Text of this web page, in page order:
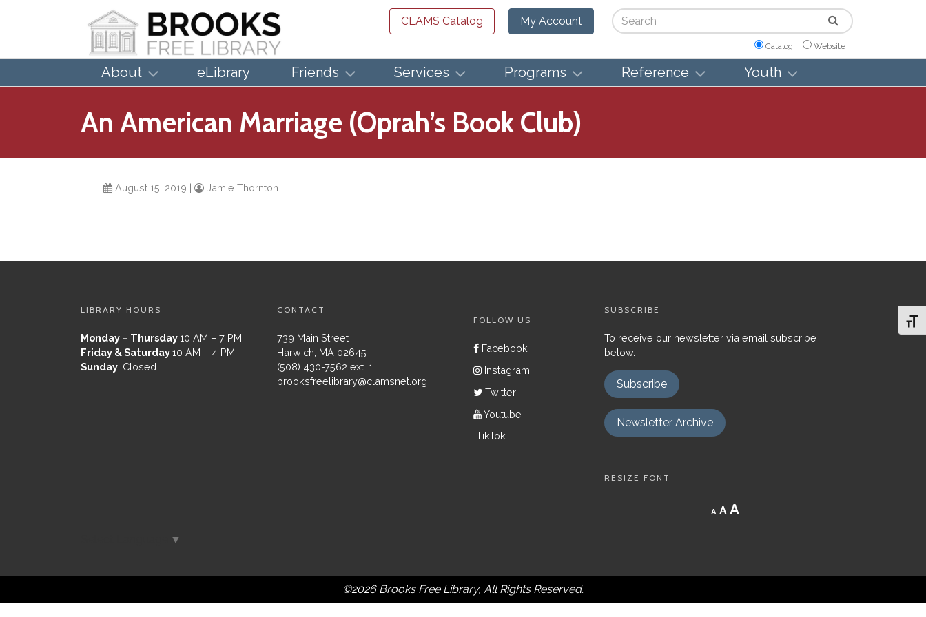
CLAMS Catalog My Account Search
Catalog Website
About eLibrary Friends Services Programs Reference Youth
An American Marriage (Oprah’s Book Club)
August 15, 2019 | Jamie Thornton
LIBRARY HOURS
Monday – Thursday10 AM – 7 PM
Friday & Saturday10 AM – 4 PM
Sunday Closed
CONTACT
739 Main Street
Harwich, MA 02645
(508) 430-7562 ext. 1
brooksfreelibrary@clamsnet.org
FOLLOW US
Facebook
Instagram
Twitter
Youtube
TikTok
SUBSCRIBE
To receive our newsletter via email subscribe
below.
Subscribe
Newsletter Archive
RESIZE FONT
A
Decrease
font
A Reset
AIncrease
▼
©2026 Brooks Free Library, All Rights Reserved.